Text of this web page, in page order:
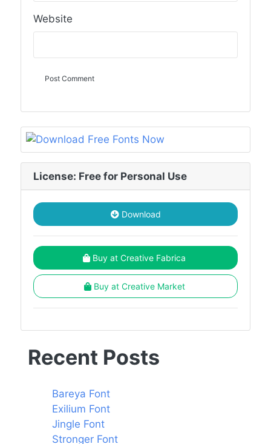
Website
License: Free for Personal Use
Download
Buy at Creative Fabrica
Buy at Creative Market
Recent Posts
Bareya Font
Exilium Font
Jingle Font
Stronger Font